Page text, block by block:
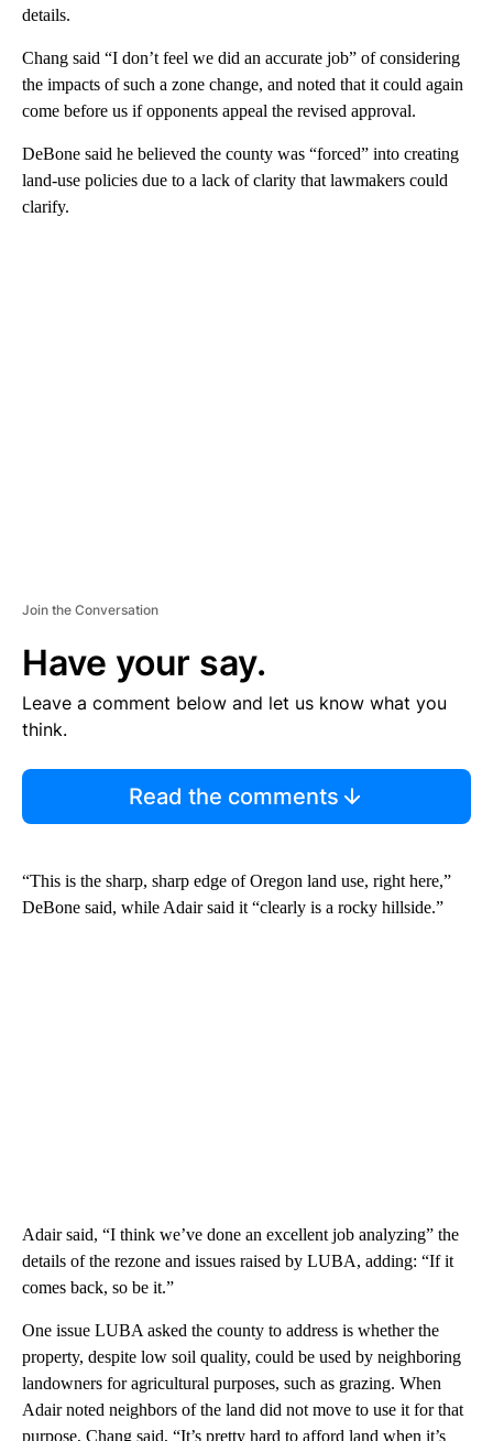
details.
Chang said “I don’t feel we did an accurate job” of considering
the impacts of such a zone change, and noted that it could again
come before us if opponents appeal the revised approval.
DeBone said he believed the county was “forced” into creating
land-use policies due to a lack of clarity that lawmakers could
clarify.
Join the Conversation
Have your say.
Leave a comment below and let us know what you
think.
Read the comments
“This is the sharp, sharp edge of Oregon land use, right here,”
DeBone said, while Adair said it “clearly is a rocky hillside.”
Adair said, “I think we’ve done an excellent job analyzing” the
details of the rezone and issues raised by LUBA, adding: “If it
comes back, so be it.”
One issue LUBA asked the county to address is whether the
property, despite low soil quality, could be used by neighboring
landowners for agricultural purposes, such as grazing. When
Adair noted neighbors of the land did not move to use it for that
purpose, Chang said, “It’s pretty hard to afford land when it’s